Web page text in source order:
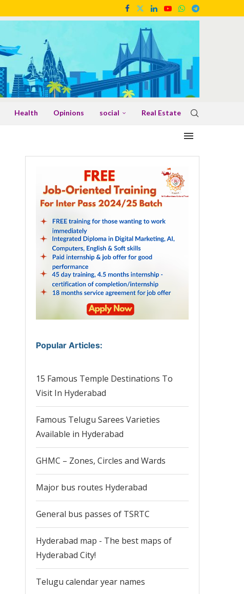
Health Opinions social Real Estate
Popular Articles:
15 Famous Temple Destinations To
Visit In Hyderabad
Famous Telugu Sarees Varieties
Available in Hyderabad
GHMC – Zones, Circles and Wards
Major bus routes Hyderabad
General bus passes of TSRTC
Hyderabad map - The best maps of
Hyderabad City!
Telugu calendar year names